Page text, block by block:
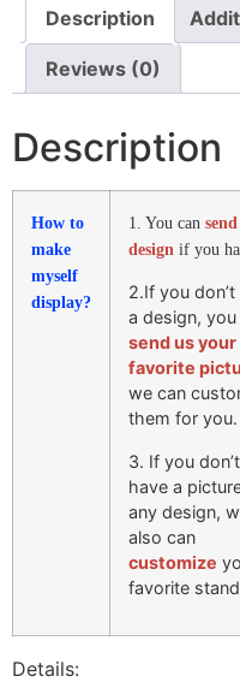
Description
Reviews (0)
Description
How to
make
myself
display?
1. You can
design if you
2.If you
a design, you
send us your
favorite
we can
them for you.
3. If you don’t
have a
any design,
also can
customize
favorite
Details: